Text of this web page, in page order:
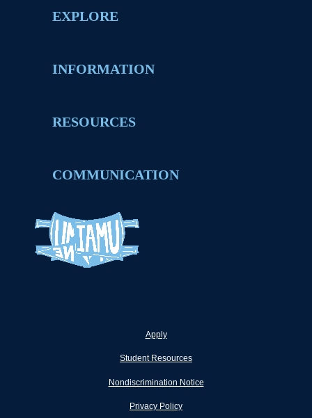
EXPLORE
INFORMATION
RESOURCES
COMMUNICATION
Apply
Student Resources
Nondiscrimination Notice
Privacy Policy